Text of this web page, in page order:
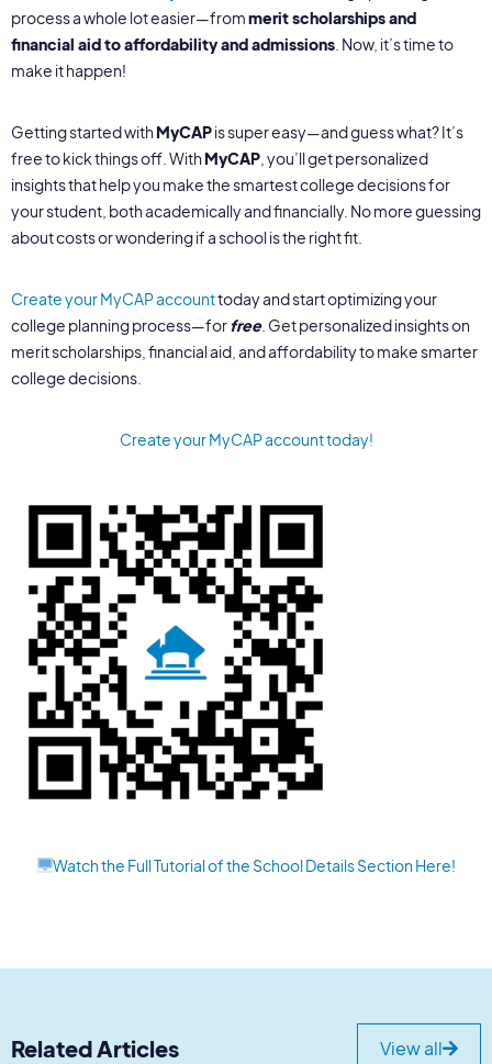
process a whole lot easier—frommerit scholarships and
financial aid to affordability and admissions . Now, it’s time to
make it happen!
Getting started with MyCAPis super easy—and guess what? It’s
free to kick things off. With MyCAP , you’ll get personalized
insights that help you make the smartest college decisions for
your student, both academically and financially. No more guessing
about costs or wondering if a school is the right fit.
Create your MyCAP accounttoday and start optimizing your
college planning process—for free. Get personalized insights on
merit scholarships, financial aid, and affordability to make smarter
college decisions.
Create your MyCAP account today!
Watch the Full Tutorial of the School Details Section Here!
Related Articles View all